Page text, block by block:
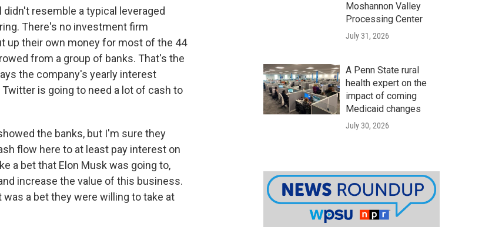
resemble a typical leveraged
There's no investment firm
up their own money for most of the 44
from a group of banks. That's the
the company's yearly interest
is going to need a lot of cash to
the banks, but I'm sure they
flow here to at least pay interest on
a bet that Elon Musk was going to,
increase the value of this business.
a bet they were willing to take at
Moshannon Valley
Processing Center
July 31, 2026
A Penn State rural
health expert on the
impact of coming
Medicaid changes
July 30, 2026